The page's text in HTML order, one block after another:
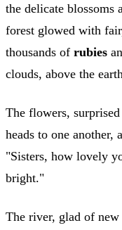
the delicate blossoms
forest glowed with
thousands of rubies
clouds, above the
The flowers,
heads to one another,
"Sisters, how lovely
bright."
The river, glad of